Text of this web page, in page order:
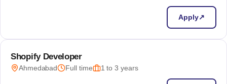
Apply↗
Shopify Developer
Ahmedabad Full time 1 to 3 years